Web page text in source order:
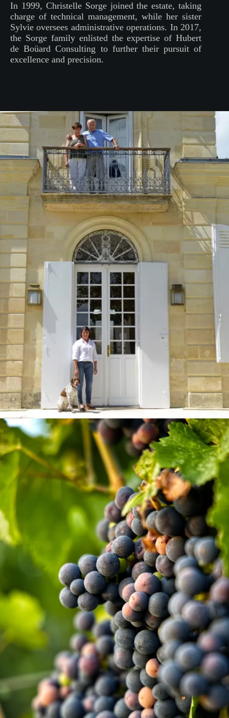
In 1999, Christelle Sorge joined the estate, taking
charge of technical management, while her sister
Sylvie oversees administrative operations. In 2017,
the Sorge family enlisted the expertise of Hubert
de Boüard Consulting to further their pursuit of
excellence and precision.